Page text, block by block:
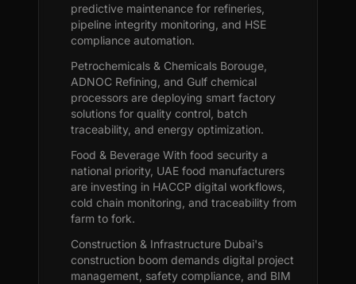
predictive maintenance for refineries,
pipeline integrity monitoring, and HSE
compliance automation.
Petrochemicals & Chemicals Borouge,
ADNOC Refining, and Gulf chemical
processors are deploying smart factory
solutions for quality control, batch
traceability, and energy optimization.
Food & Beverage With food security a
national priority, UAE food manufacturers
are investing in HACCP digital workflows,
cold chain monitoring, and traceability from
farm to fork.
Construction & Infrastructure Dubai's
construction boom demands digital project
management, safety compliance, and BIM